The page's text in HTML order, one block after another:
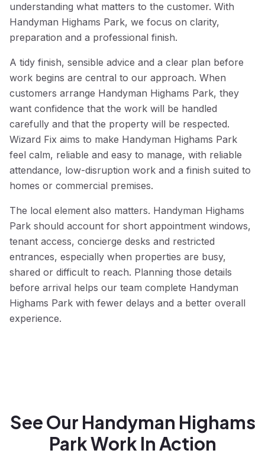
understanding what matters to the customer. With
Handyman Highams Park, we focus on clarity,
preparation and a professional finish.
A tidy finish, sensible advice and a clear plan before
work begins are central to our approach. When
customers arrange Handyman Highams Park, they
want confidence that the work will be handled
carefully and that the property will be respected.
Wizard Fix aims to make Handyman Highams Park
feel calm, reliable and easy to manage, with reliable
attendance, low-disruption work and a finish suited to
homes or commercial premises.
The local element also matters. Handyman Highams
Park should account for short appointment windows,
tenant access, concierge desks and restricted
entrances, especially when properties are busy,
shared or difficult to reach. Planning those details
before arrival helps our team complete Handyman
Highams Park with fewer delays and a better overall
experience.
See Our Handyman Highams
Park Work In Action